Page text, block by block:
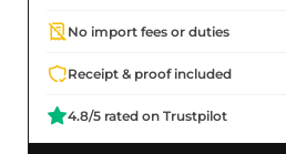
No import fees or duties
Receipt & proof included
4.8/5 rated on Trustpilot